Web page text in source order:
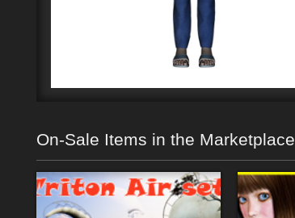
On-Sale Items in the Marketplace